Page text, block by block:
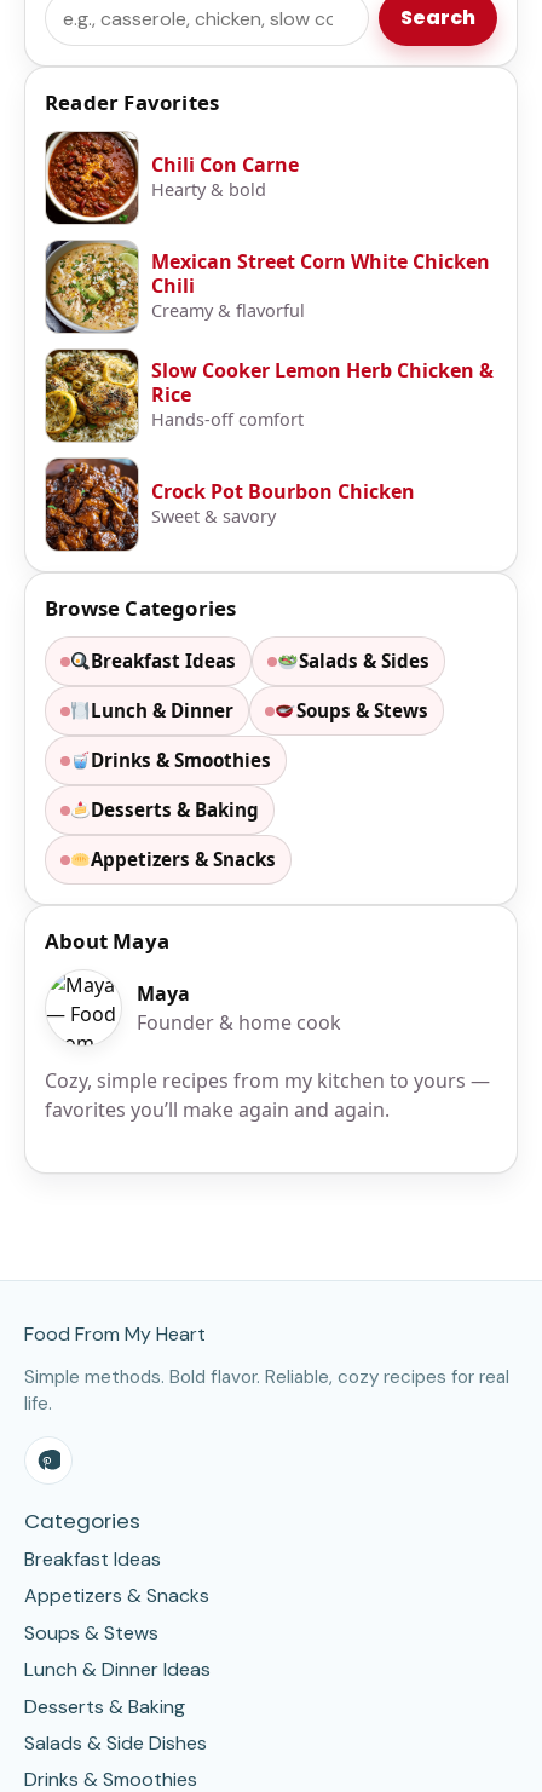
Search
Reader Favorites
Chili Con Carne
Hearty & bold
Mexican Street Corn White Chicken
Chili
Creamy & flavorful
Slow Cooker Lemon Herb Chicken &
Rice
Hands-off comfort
Crock Pot Bourbon Chicken
Sweet & savory
Browse Categories
Breakfast Ideas Salads & Sides
Lunch & Dinner Soups & Stews
Drinks & Smoothies
Desserts & Baking
Appetizers & Snacks
About Maya
Maya
Founder & home cook
Cozy, simple recipes from my kitchen to yours —
favorites you’ll make again and again.
Food From My Heart
Simple methods. Bold flavor. Reliable, cozy recipes for real
life.
Categories
Breakfast Ideas
Appetizers & Snacks
Soups & Stews
Lunch & Dinner Ideas
Desserts & Baking
Salads & Side Dishes
Drinks & Smoothies